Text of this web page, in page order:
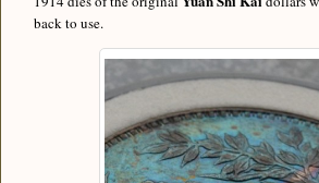
back to use.